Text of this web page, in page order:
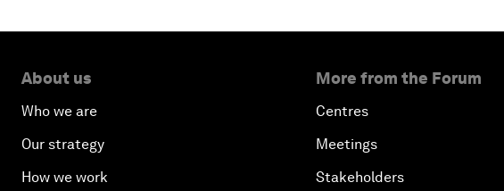
About us
Who we are
Our strategy
How we work
More from the Forum
Centres
Meetings
Stakeholders